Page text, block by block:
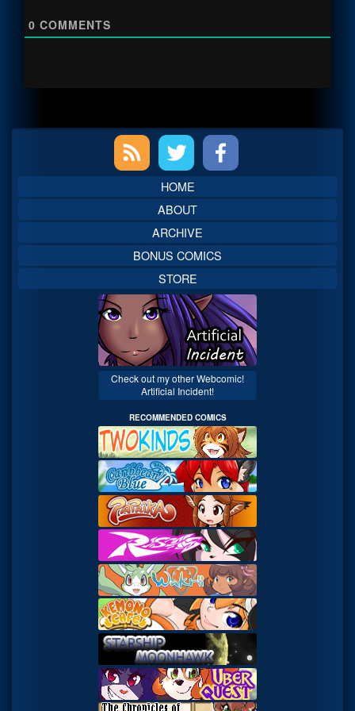
0 COMMENTS
Sidebar
HOME
ABOUT
ARCHIVE
BONUS COMICS
STORE
Check out my other Webcomic!
Artificial Incident!
RECOMMENDED COMICS